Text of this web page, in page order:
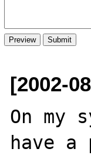
[2002-
On my
have